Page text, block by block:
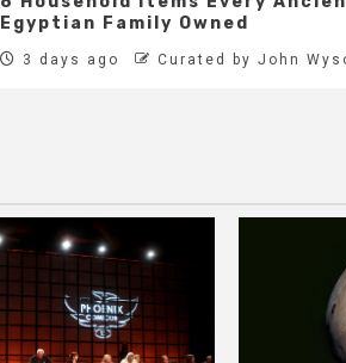
Egyptian Family Owned
3 days ago Curated by John